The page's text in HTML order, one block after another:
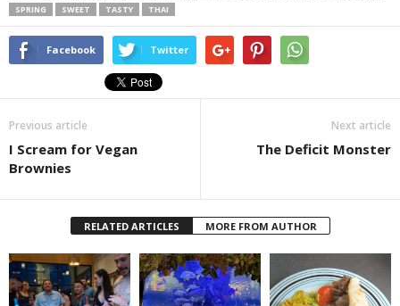
SPRING
SWEET TASTY THAI
Facebook Twitter
Previous article
I Scream for Vegan
Brownies
Next article
The Deficit Monster
RELATED ARTICLES MORE FROM AUTHOR